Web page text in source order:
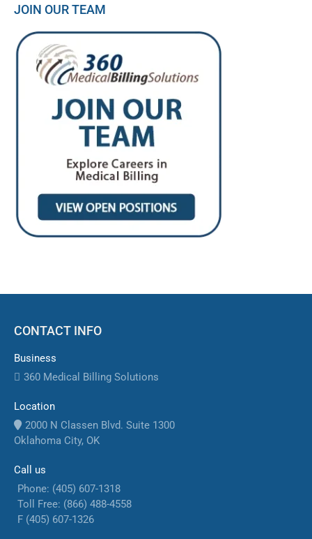
JOIN OUR TEAM
CONTACT INFO
Business
360 Medical Billing Solutions
Location
2000 N Classen Blvd. Suite 1300
Oklahoma City, OK
Call us
Phone: (405) 607-1318
Toll Free: (866) 488-4558
F (405) 607-1326